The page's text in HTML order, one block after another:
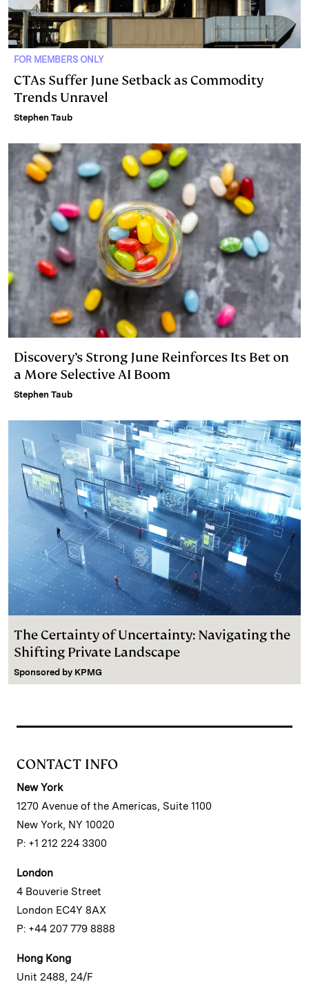
FOR MEMBERS ONLY
CTAs Suffer June Setback as Commodity
Trends Unravel
Stephen Taub
Discovery’s Strong June Reinforces Its Bet on
a More Selective AI Boom
Stephen Taub
The Certainty of Uncertainty: Navigating the
Shifting Private Landscape
Sponsored by KPMG
CONTACT INFO
New York
1270 Avenue of the Americas, Suite 1100
New York, NY 10020
P: +1 212 224 3300
London
4 Bouverie Street
London EC4Y 8AX
P: +44 207 779 8888
Hong Kong
Unit 2488, 24/F